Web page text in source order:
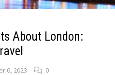
About London:
6, 2023 0